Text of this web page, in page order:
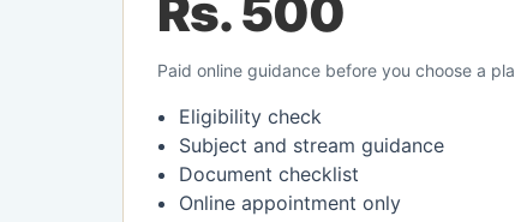
Rs. 500
Paid online guidance before you choose a
Eligibility check
Subject and stream guidance
Document checklist
Online appointment only